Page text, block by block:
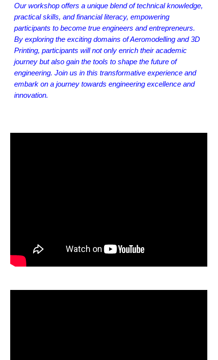
Our workshop offers a unique blend of technical knowledge,
practical skills, and financial literacy, empowering
participants to become true engineers and entrepreneurs.
By exploring the exciting domains of Aeromodelling and 3D
Printing, participants will not only enrich their academic
journey but also gain the tools to shape the future of
engineering. Join us in this transformative experience and
embark on a journey towards engineering excellence and
innovation.